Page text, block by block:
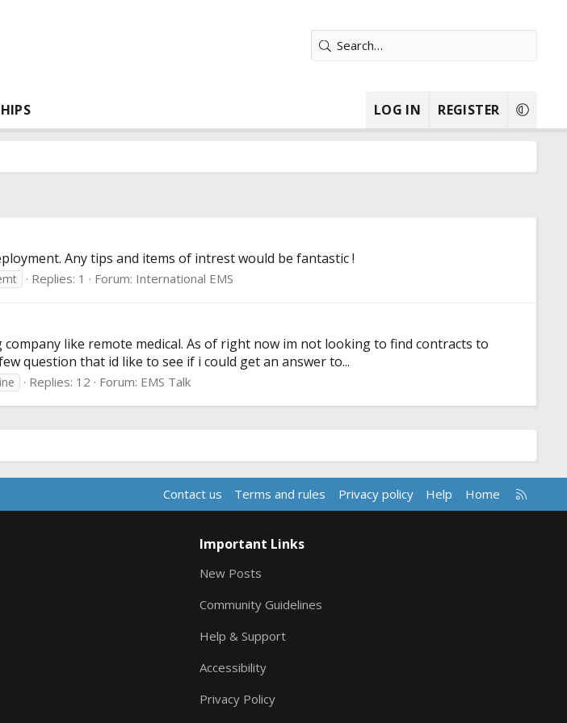
LOG IN REGISTER
Any tips and items of intrest would be fantastic !
Replies: 1 Forum: International EMS
like remote medical. As of right now im not looking to find contracts to
question that id like to see if i could get an answer to...
Replies: 12 Forum: EMS Talk
Contact us Terms and rules Privacy policy Help Home
R
S
Important Links
New Posts
Community Guidelines
Help & Support
Accessibility
Privacy Policy